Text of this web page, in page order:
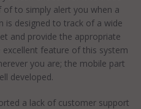
to simply alert you when a
is designed to track of a wide
and provide the appropriate
feature of this system
you are; the mobile part
developed.
a lack of customer support